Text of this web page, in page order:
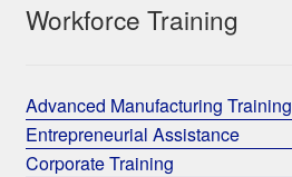
Workforce Training
Advanced Manufacturing Training
Entrepreneurial Assistance
Corporate Training